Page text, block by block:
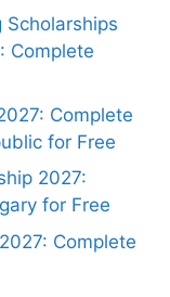
Scholarships
Complete
Complete
for Free
2027:
for Free
Complete